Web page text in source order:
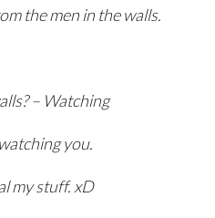
the men in the walls.
– Watching
you.
my stuff. xD